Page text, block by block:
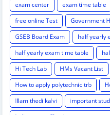
exam center
exam time table
free online Test
Government
GSEB Board Exam
half yearly
half yearly exam time table
Hi Tech Lab
HMs Vacant List
How to apply polytechnic trb
Illam thedi kalvi
important